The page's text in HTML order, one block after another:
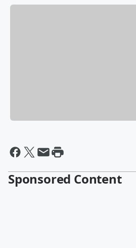
Sponsored Content